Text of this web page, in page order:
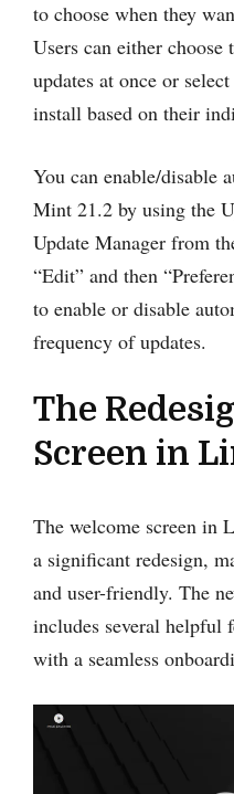
to choose when they
Users can either
updates at once or
install based on their
You can enable/disable
Mint 21.2 by using the
Update Manager from
“Edit” and then
to enable or disable
frequency of updates.
The
Screen in
The welcome screen in
a significant redesign,
and user-friendly. The
includes several helpful
with a seamless